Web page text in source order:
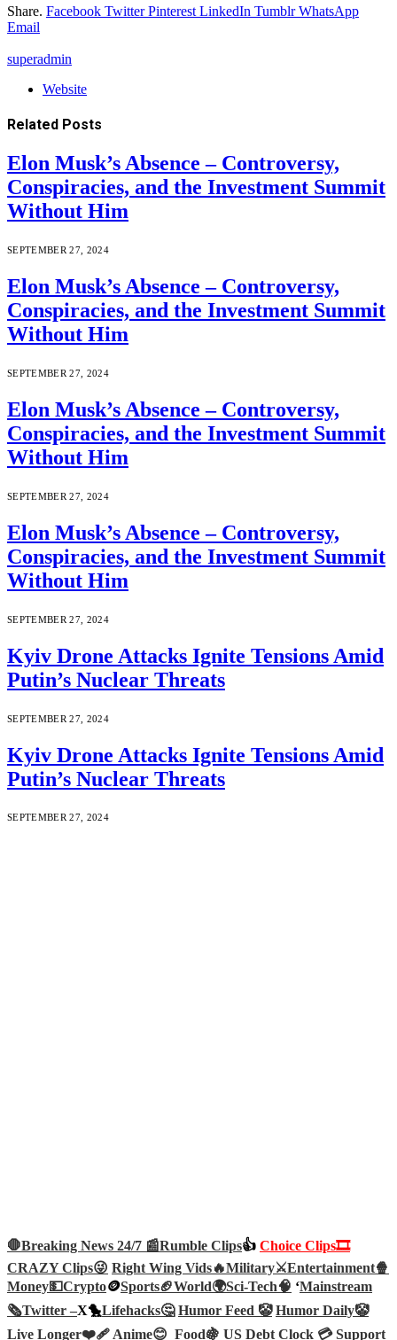
Share. Facebook Twitter Pinterest LinkedIn Tumblr WhatsApp
Email
superadmin
Website
Related Posts
Elon Musk’s Absence – Controversy,
Conspiracies, and the Investment Summit
Without Him
SEPTEMBER 27, 2024
Elon Musk’s Absence – Controversy,
Conspiracies, and the Investment Summit
Without Him
SEPTEMBER 27, 2024
Elon Musk’s Absence – Controversy,
Conspiracies, and the Investment Summit
Without Him
SEPTEMBER 27, 2024
Elon Musk’s Absence – Controversy,
Conspiracies, and the Investment Summit
Without Him
SEPTEMBER 27, 2024
Kyiv Drone Attacks Ignite Tensions Amid
Putin’s Nuclear Threats
SEPTEMBER 27, 2024
Kyiv Drone Attacks Ignite Tensions Amid
Putin’s Nuclear Threats
SEPTEMBER 27, 2024
🛑Breaking News 24/7 📰Rumble Clips👍 Choice Clips🎞️
CRAZY Clips😜 Right Wing Vids🔥Military⚔️Entertainment🍿
Money💵Crypto🪙Sports🏈World🌍Sci-Tech🧠 ‘Mainstream
🗞️Twitter –X🐤Lifehacks🤔 Humor Feed 🤡 Humor Daily🤡
Live Longer❤️‍🩹Anime😊 Food🍇 US Debt Clock 💳 Support